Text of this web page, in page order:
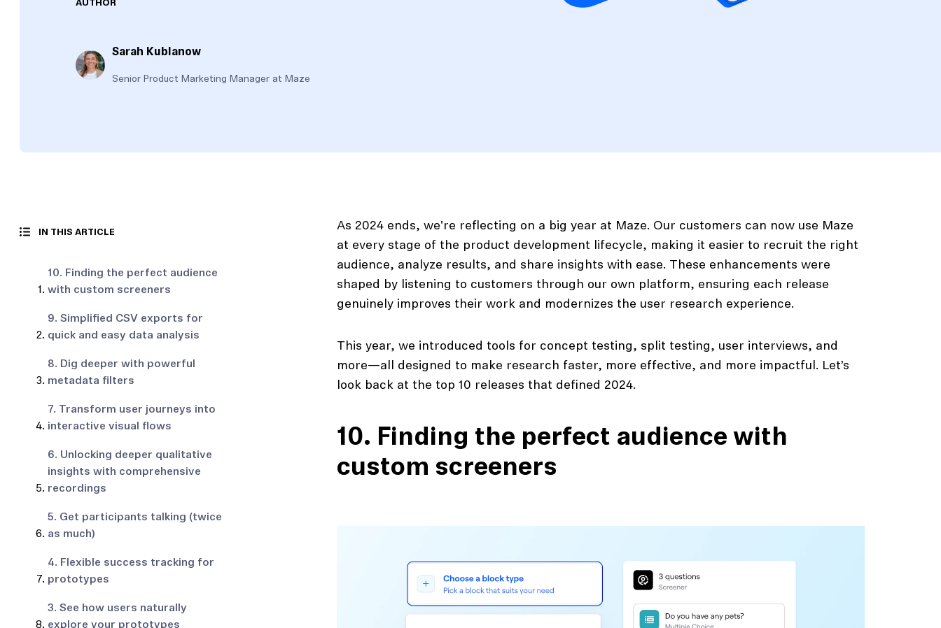
AUTHOR
Sarah Kublanow
Senior Product Marketing Manager at Maze
IN THIS ARTICLE
10. Finding the perfect audience
with custom screeners
9. Simplified CSV exports for
quick and easy data analysis
8. Dig deeper with powerful
metadata filters
7. Transform user journeys into
interactive visual flows
6. Unlocking deeper qualitative
insights with comprehensive
recordings
5. Get participants talking (twice
as much)
4. Flexible success tracking for
prototypes
3. See how users naturally
explore your prototypes
As 2024 ends, we're reflecting on a big year at Maze. Our customers can now use Maze
at every stage of the product development lifecycle, making it easier to recruit the right
audience, analyze results, and share insights with ease. These enhancements were
shaped by listening to customers through our own platform, ensuring each release
genuinely improves their work and modernizes the user research experience.
This year, we introduced tools for concept testing, split testing, user interviews, and
more—all designed to make research faster, more effective, and more impactful. Let’s
look back at the top 10 releases that defined 2024.
10. Finding the perfect audience with
custom screeners